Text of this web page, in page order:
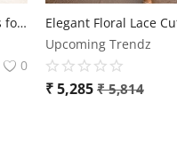
Elegant Floral Lace Maxi Dress for Women
0
Upcoming Trendz
₹5,285 ₹5,814